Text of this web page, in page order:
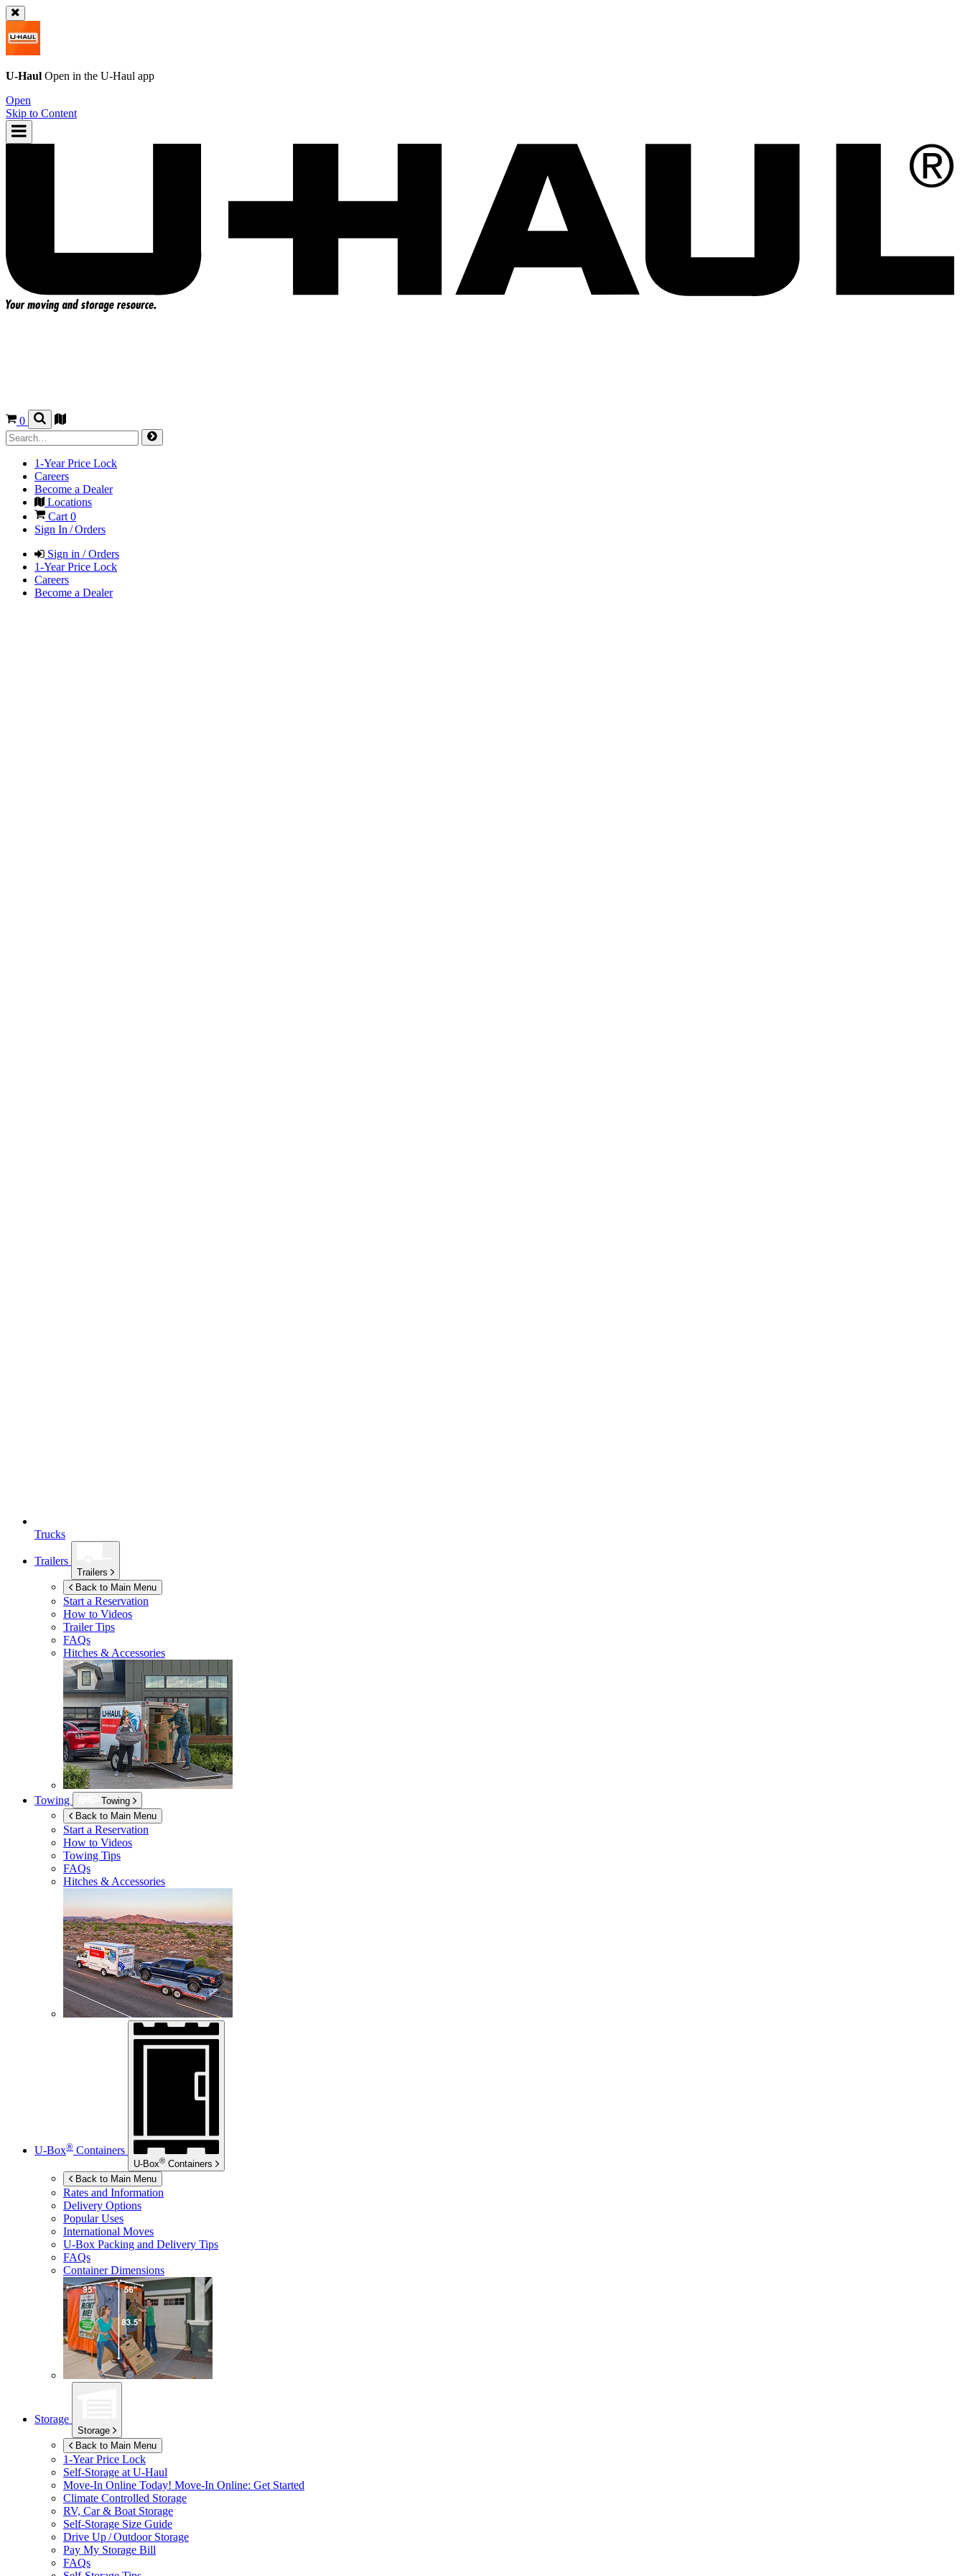
U-Haul Open in the U-Haul app
Open
Skip to Content
0
1-Year Price Lock
Careers
Become a Dealer
Locations
Cart0
Sign In / Orders
Sign in / Orders
1-Year Price Lock
Careers
Become a Dealer
Trucks
Trailers
Trailers
Back to Main Menu
Start a Reservation
How to Videos
Trailer Tips
FAQs
Hitches & Accessories
Towing
Towing
Back to Main Menu
Start a Reservation
How to Videos
Towing Tips
FAQs
Hitches & Accessories
U-Box® Containers
U-Box® Containers
Back to Main Menu
Rates and Information
Delivery Options
Popular Uses
International Moves
U-Box Packing and Delivery Tips
FAQs
Container Dimensions
Storage
Storage
Back to Main Menu
1-Year Price Lock
Self-Storage at U-Haul
Move-In Online Today! Move-In Online: Get Started
Climate Controlled Storage
RV, Car & Boat Storage
Self-Storage Size Guide
Drive Up / Outdoor Storage
Pay My Storage Bill
FAQs